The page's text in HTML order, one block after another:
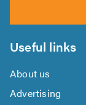
Useful links
About us
Advertising